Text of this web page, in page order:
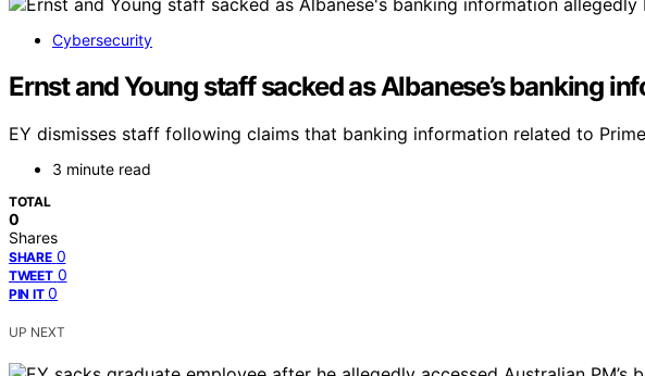
Cybersecurity
Ernst and Young staff sacked as Albanese’s banking
EY dismisses staff following claims that banking information related to
3 minute read
TOTAL
0
Shares
SHARE 0
TWEET 0
PIN IT 0
UP NEXT